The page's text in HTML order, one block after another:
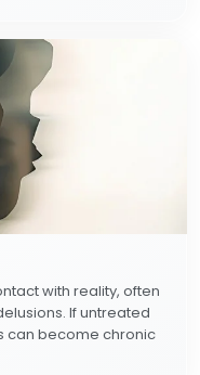
with reality, often
If untreated
can become chronic